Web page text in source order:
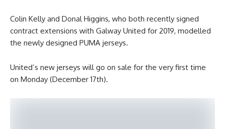
Colin Kelly and Donal Higgins, who both recently signed
contract extensions with Galway United for 2019, modelled
the newly designed PUMA jerseys.
United’s new jerseys will go on sale for the very first time
on Monday (December 17th).